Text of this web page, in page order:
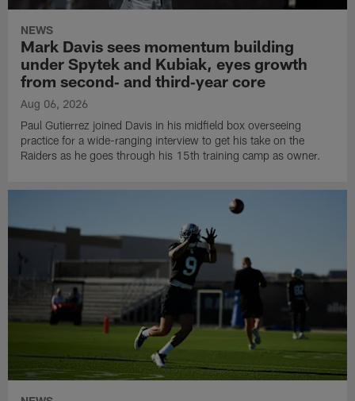
NEWS
Mark Davis sees momentum building
under Spytek and Kubiak, eyes growth
from second‑ and third‑year core
Aug 06, 2026
Paul Gutierrez joined Davis in his midfield box overseeing
practice for a wide-ranging interview to get his take on the
Raiders as he goes through his 15th training camp as owner.